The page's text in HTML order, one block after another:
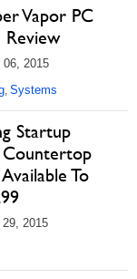
Vapor PC
Review
06, 2015
, Systems
Startup
Countertop
To
2015